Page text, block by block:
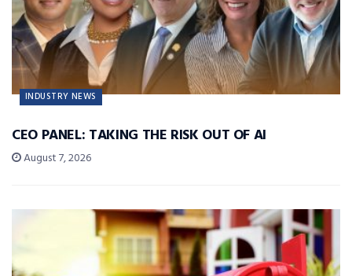
INDUSTRY NEWS
CEO PANEL: TAKING THE RISK OUT OF AI
August 7, 2026